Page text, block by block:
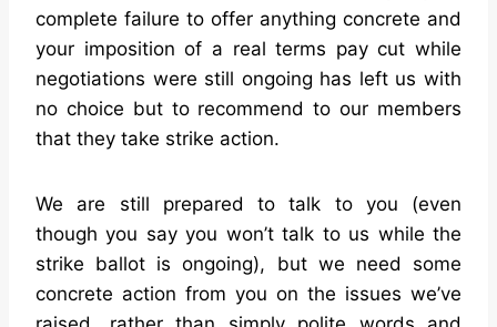
complete failure to offer anything concrete and
your imposition of a real terms pay cut while
negotiations were still ongoing has left us with
no choice but to recommend to our members
that they take strike action.
We are still prepared to talk to you (even
though you say you won’t talk to us while the
strike ballot is ongoing), but we need some
concrete action from you on the issues we’ve